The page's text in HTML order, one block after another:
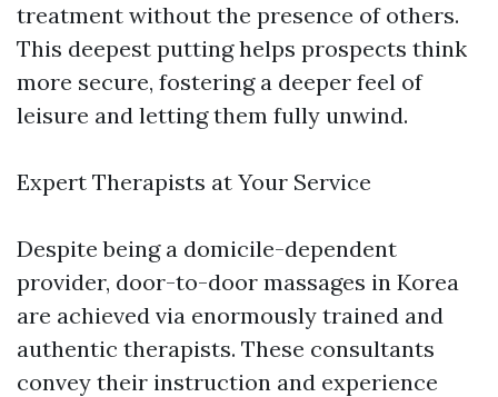
treatment without the presence of others.
This deepest putting helps prospects think
more secure, fostering a deeper feel of
leisure and letting them fully unwind.
Expert Therapists at Your Service
Despite being a domicile-dependent
provider, door-to-door massages in Korea
are achieved via enormously trained and
authentic therapists. These consultants
convey their instruction and experience